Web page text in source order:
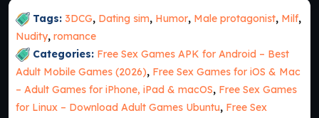
Tags: 3DCG, Dating sim, Humor, Male protagonist, Milf,
Nudity, romance
Categories: Free Sex Games APK for Android – Best
Adult Mobile Games (2026), Free Sex Games for iOS & Mac
– Adult Games for iPhone, iPad & macOS, Free Sex Games
for Linux – Download Adult Games Ubuntu, Free Sex